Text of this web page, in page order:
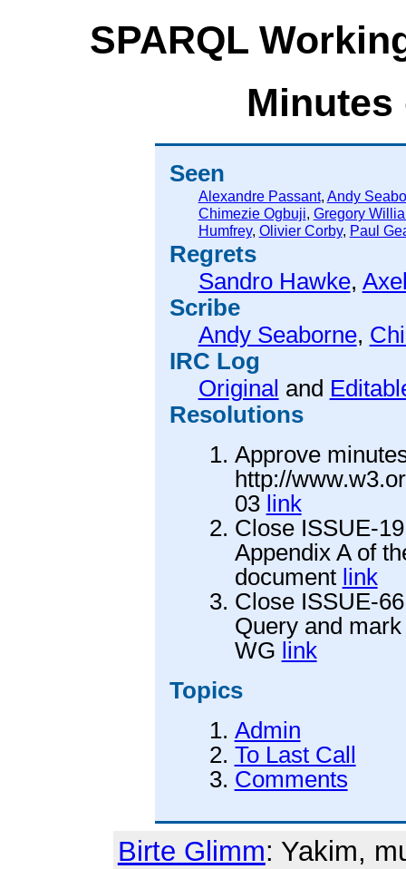
SPARQL
Minutes
Seen
Alexandre Passant, Andy
Chimezie Ogbuji, Gregory
Humfrey, Olivier Corby, Paul
Regrets
Sandro Hawke,
Scribe
Andy Seaborne,
IRC Log
Original and
Resolutions
Approve
http://
03 link
Close ISSUE-
Appendix A of
document link
Close ISSUE-
Query and
WG link
Topics
Admin
To Last Call
Comments
Birte Glimm: Yakim,